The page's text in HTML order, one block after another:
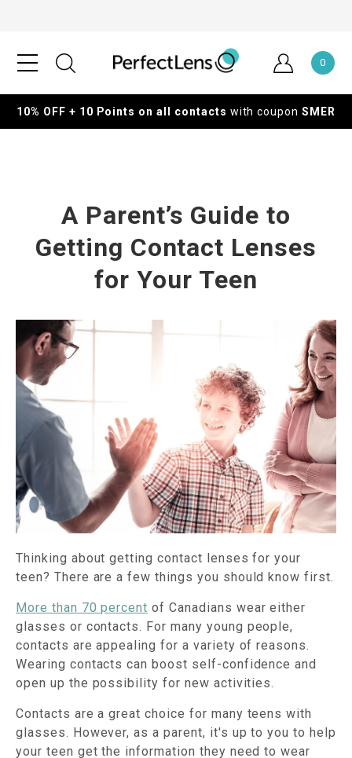
0
10% OFF + 10 Points on all contacts with couponSMER
A Parent’s Guide to
Getting Contact Lenses
for Your Teen
Thinking about getting contact lenses for your
teen? There are a few things you should know first.
More than 70 percent of Canadians wear either
glasses or contacts. For many young people,
contacts are appealing for a variety of reasons.
Wearing contacts can boost self-confidence and
open up the possibility for new activities.
Contacts are a great choice for many teens with
glasses. However, as a parent, it's up to you to help
your teen get the information they need to wear